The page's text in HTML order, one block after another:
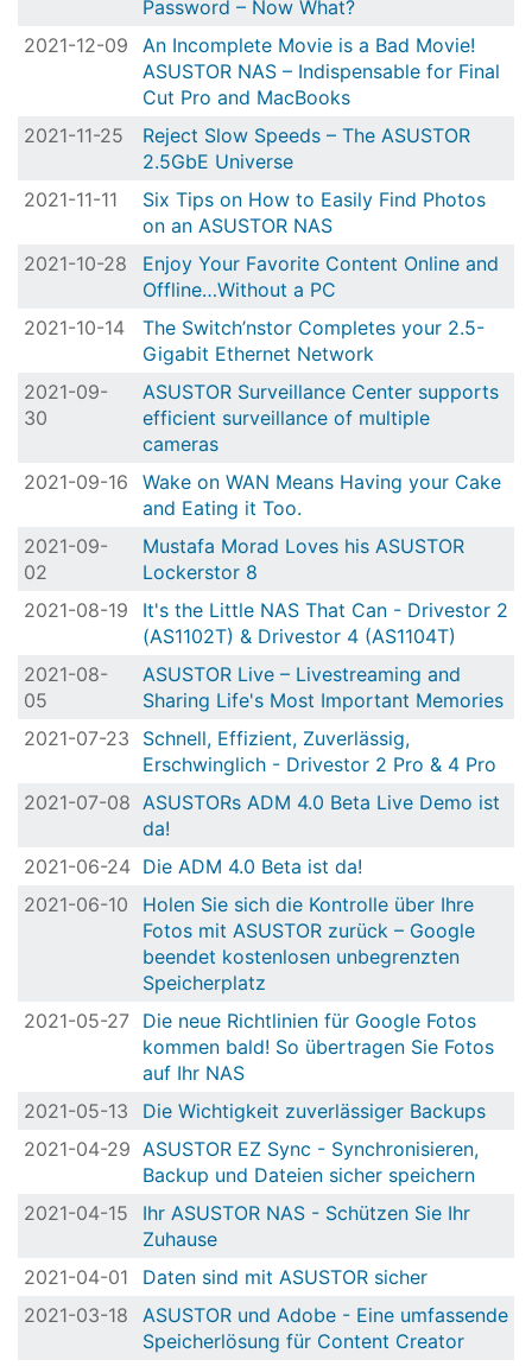
Password – Now What?
2021-12-09
An Incomplete Movie is a Bad Movie!
ASUSTOR NAS – Indispensable for Final
Cut Pro and MacBooks
2021-11-25
Reject Slow Speeds – The ASUSTOR
2.5GbE Universe
2021-11-11
Six Tips on How to Easily Find Photos
on an ASUSTOR NAS
2021-10-28
Enjoy Your Favorite Content Online and
Offline…Without a PC
2021-10-14
The Switch’nstor Completes your 2.5-
Gigabit Ethernet Network
2021-09-
30
ASUSTOR Surveillance Center supports
efficient surveillance of multiple
cameras
2021-09-16
Wake on WAN Means Having your Cake
and Eating it Too.
2021-09-
02
Mustafa Morad Loves his ASUSTOR
Lockerstor 8
2021-08-19
It's the Little NAS That Can - Drivestor 2
(AS1102T) & Drivestor 4 (AS1104T)
2021-08-
05
ASUSTOR Live – Livestreaming and
Sharing Life's Most Important Memories
2021-07-23
Schnell, Effizient, Zuverlässig,
Erschwinglich - Drivestor 2 Pro & 4 Pro
2021-07-08 ASUSTORs ADM 4.0 Beta Live Demo ist
da!
2021-06-24 Die ADM 4.0 Beta ist da!
2021-06-10
Holen Sie sich die Kontrolle über Ihre
Fotos mit ASUSTOR zurück – Google
beendet kostenlosen unbegrenzten
Speicherplatz
2021-05-27 Die neue Richtlinien für Google Fotos
kommen bald! So übertragen Sie Fotos
auf Ihr NAS
2021-05-13
Die Wichtigkeit zuverlässiger Backups
2021-04-29 ASUSTOR EZ Sync - Synchronisieren,
Backup und Dateien sicher speichern
2021-04-15
Ihr ASUSTOR NAS - Schützen Sie Ihr
Zuhause
2021-04-01
Daten sind mit ASUSTOR sicher
2021-03-18
ASUSTOR und Adobe - Eine umfassende
Speicherlösung für Content Creator